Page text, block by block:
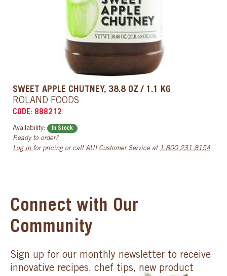
SWEET APPLE CHUTNEY, 38.8 OZ / 1.1 KG
ROLAND FOODS
CODE: 888212
Availability: In Stock
Ready to order?
Log in for pricing or call AUI Customer Service at 1.800.231.8154
Connect with Our
Community
Sign up for our monthly newsletter to receive
innovative recipes, chef tips, new product